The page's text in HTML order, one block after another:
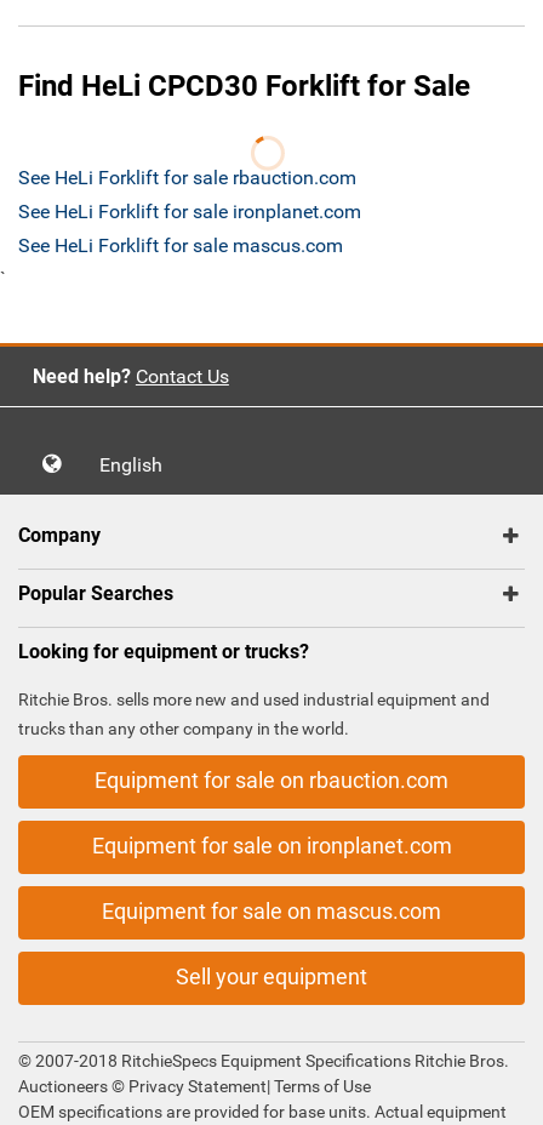
Find HeLi CPCD30 Forklift for Sale
See HeLi Forklift for sale rbauction.com
See HeLi Forklift for sale ironplanet.com
See HeLi Forklift for sale mascus.com
`
Need help? Contact Us
English
Company
Popular Searches
Looking for equipment or trucks?
Ritchie Bros. sells more new and used industrial equipment and
trucks than any other company in the world.
Equipment for sale on rbauction.com
Equipment for sale on ironplanet.com
Equipment for sale on mascus.com
Sell your equipment
© 2007-2018 RitchieSpecs Equipment Specifications Ritchie Bros.
Auctioneers © Privacy Statement|Terms of Use
OEM specifications are provided for base units. Actual equipment